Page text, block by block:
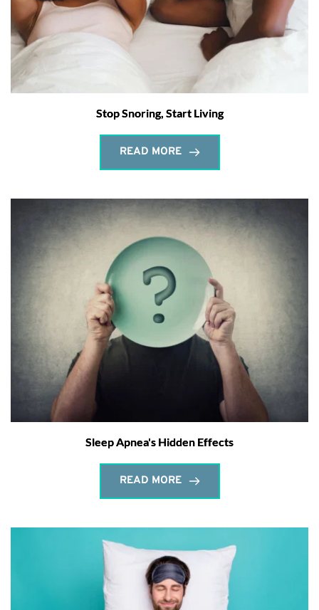
Stop Snoring, Start Living
READ MORE
Sleep Apnea's Hidden Effects
READ MORE